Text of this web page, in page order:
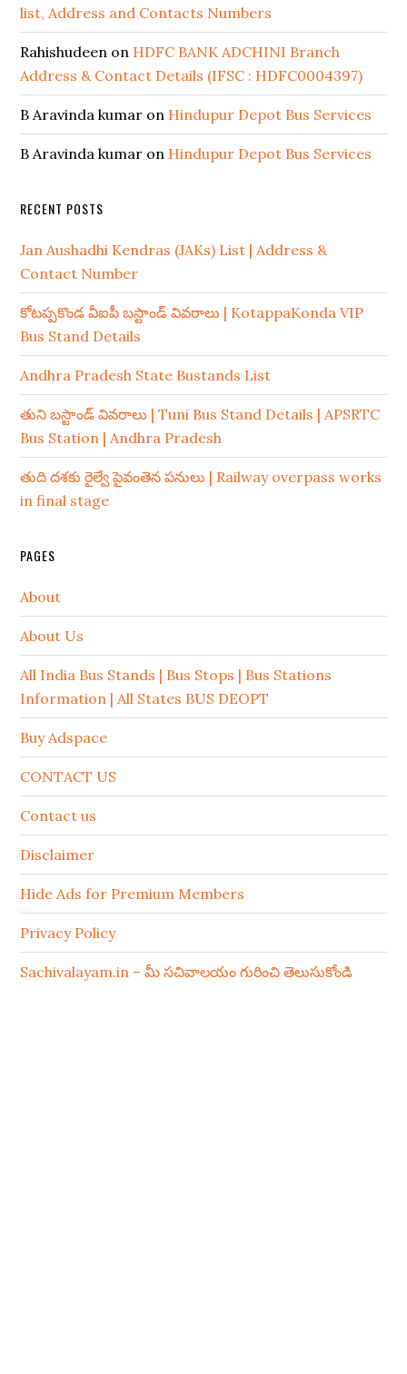
list, Address and Contacts Numbers
Rahishudeen on HDFC BANK ADCHINI Branch
Address & Contact Details (IFSC : HDFC0004397)
B Aravinda kumar on Hindupur Depot Bus Services
B Aravinda kumar on Hindupur Depot Bus Services
RECENT POSTS
Jan Aushadhi Kendras (JAKs) List | Address &
Contact Number
కోటప్పకొండ వీఐపీ బస్టాండ్ వివరాలు | KotappaKonda VIP
Bus Stand Details
Andhra Pradesh State Bustands List
తుని బస్టాండ్ వివరాలు | Tuni Bus Stand Details | APSRTC
Bus Station | Andhra Pradesh
తుది దశకు రైల్వే పైవంతెన పనులు | Railway overpass works
in final stage
PAGES
About
About Us
All India Bus Stands | Bus Stops | Bus Stations
Information | All States BUS DEOPT
Buy Adspace
CONTACT US
Contact us
Disclaimer
Hide Ads for Premium Members
Privacy Policy
Sachivalayam.in – మీ సచివాలయం గురించి తెలుసుకోండి